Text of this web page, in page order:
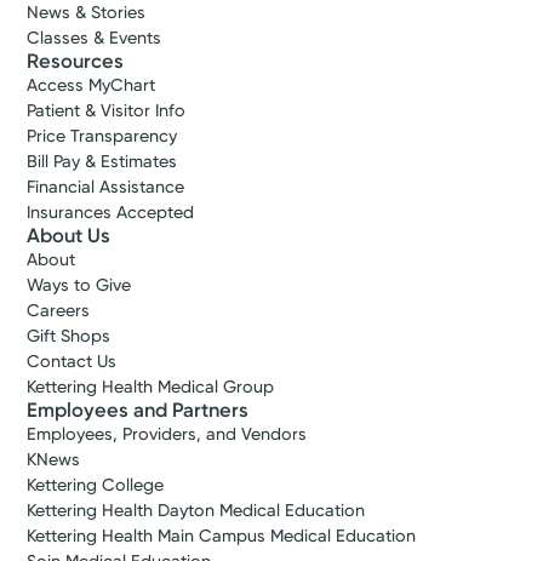
News & Stories
Classes & Events
Resources
Access MyChart
Patient & Visitor Info
Price Transparency
Bill Pay & Estimates
Financial Assistance
Insurances Accepted
About Us
About
Ways to Give
Careers
Gift Shops
Contact Us
Kettering Health Medical Group
Employees and Partners
Employees, Providers, and Vendors
KNews
Kettering College
Kettering Health Dayton Medical Education
Kettering Health Main Campus Medical Education